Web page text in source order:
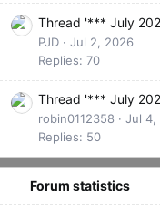
Thread '*** July
PJD
Jul 2, 2026
Replies: 70
Thread '*** July
robin0112358
Jul 4,
Replies: 50
Forum statistics